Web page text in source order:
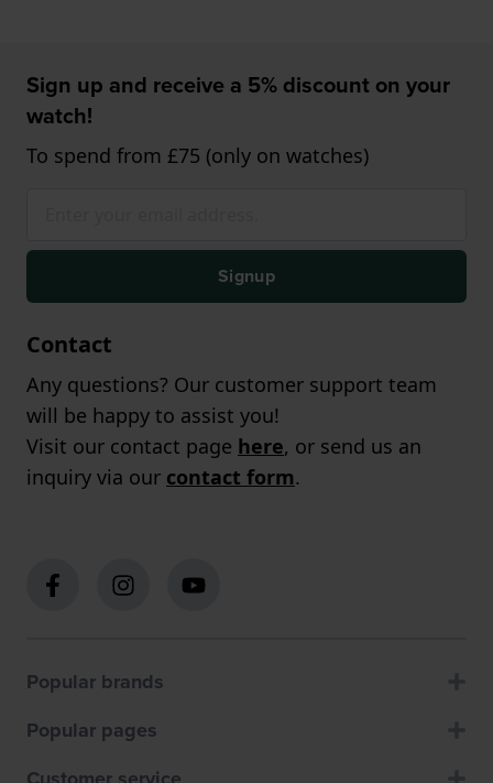
Sign up and receive a 5% discount on your
watch!
To spend from £75 (only on watches)
Signup
Contact
Any questions? Our customer support team
will be happy to assist you!
Visit our contact page here, or send us an
inquiry via our contact form.
Popular brands
Popular pages